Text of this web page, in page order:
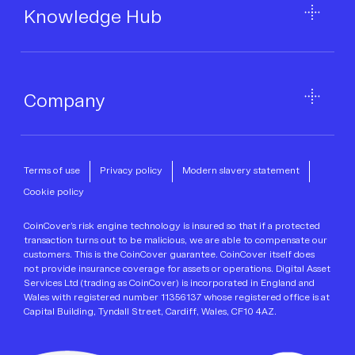
Knowledge Hub
Company
Terms of use Privacy policy Modern slavery statement
Cookie policy
CoinCover’s risk engine technology is insured so that if a protected
transaction turns out to be malicious, we are able to compensate our
customers. This is the CoinCover guarantee. CoinCover itself does
not provide insurance coverage for assets or operations. Digital Asset
Services Ltd (trading as CoinCover) is incorporated in England and
Wales with registered number 11356137 whose registered office is at
Capital Building, Tyndall Street, Cardiff, Wales, CF10 4AZ.